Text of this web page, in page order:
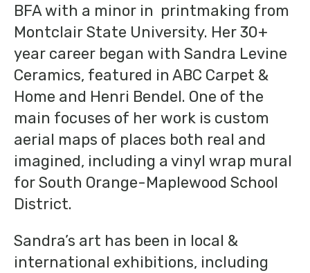
BFA with a minor in printmaking from
Montclair State University. Her 30+
year career began with Sandra Levine
Ceramics, featured in ABC Carpet &
Home and Henri Bendel. One of the
main focuses of her work is custom
aerial maps of places both real and
imagined, including a vinyl wrap mural
for South Orange-Maplewood School
District.
Sandra’s art has been in local &
international exhibitions, including